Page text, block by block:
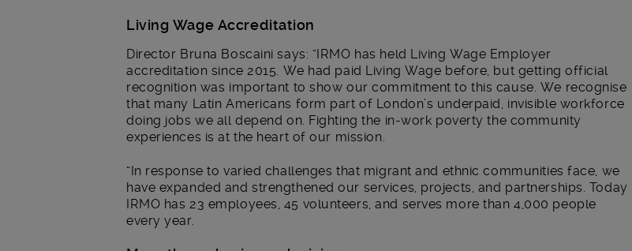
Living Wage Accreditation
Director Bruna Boscaini says: “IRMO has held Living Wage Employer
accreditation since 2015. We had paid Living Wage before, but getting official
recognition was important to show our commitment to this cause. We recognise
that many Latin Americans form part of London’s underpaid, invisible workforce
doing jobs we all depend on. Fighting the in-work poverty the community
experiences is at the heart of our mission.
“In response to varied challenges that migrant and ethnic communities face, we
have expanded and strengthened our services, projects, and partnerships. Today
IRMO has 23 employees, 45 volunteers, and serves more than 4,000 people
every year.